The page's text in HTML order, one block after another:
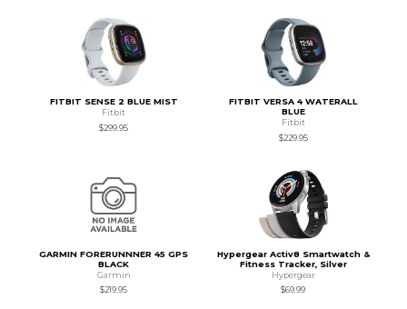
FITBIT SENSE 2 BLUE MIST
Fitbit
$299.95
FITBIT VERSA 4 WATERALL
BLUE
Fitbit
$229.95
GARMIN FORERUNNNER 45 GPS
BLACK
Garmin
$219.95
Hypergear Activ8 Smartwatch &
Fitness Tracker, Silver
Hypergear
$69.99